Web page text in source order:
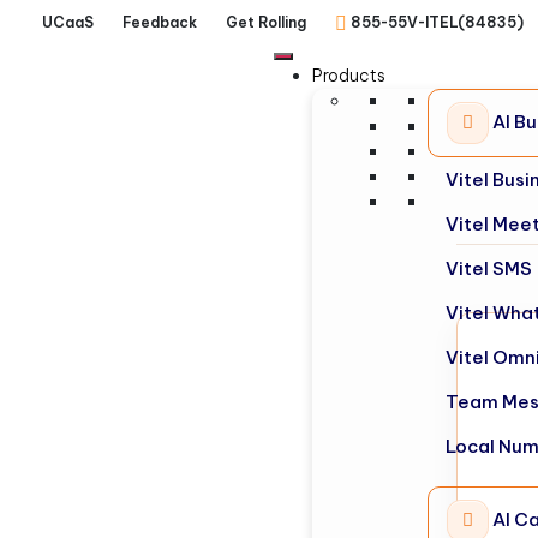
UCaaS Feedback Get Rolling 855-55V-ITEL(84835)
Products
AI
Vitel
Vitel
Vitel SMS
Vitel
Vitel
Team
Local
AI